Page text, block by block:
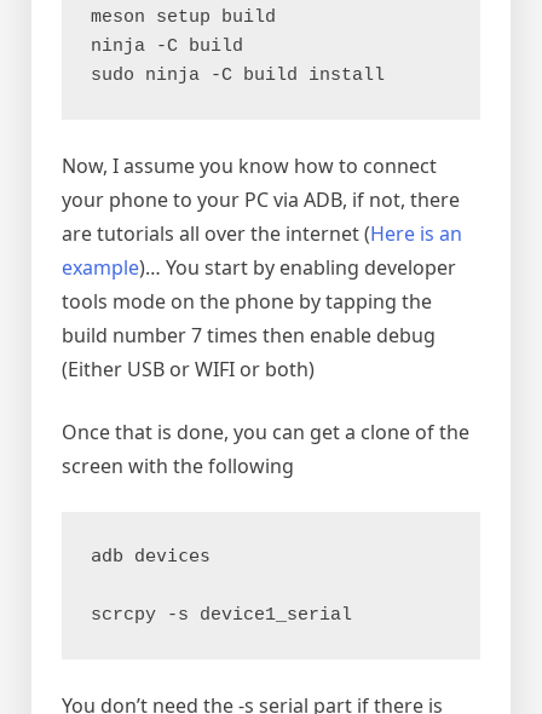
meson setup build
ninja -C build
sudo ninja -C build install
Now, I assume you know how to connect
your phone to your PC via ADB, if not, there
are tutorials all over the internet (Here is an
example)… You start by enabling developer
tools mode on the phone by tapping the
build number 7 times then enable debug
(Either USB or WIFI or both)
Once that is done, you can get a clone of the
screen with the following
adb devices
scrcpy -s device1_serial
You don’t need the -s serial part if there is